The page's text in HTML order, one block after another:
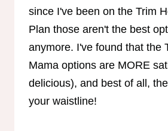
since I've been on the Trim
Plan those aren't the best
anymore. I've found that the
Mama options are MORE
delicious), and best of all,
your waistline!